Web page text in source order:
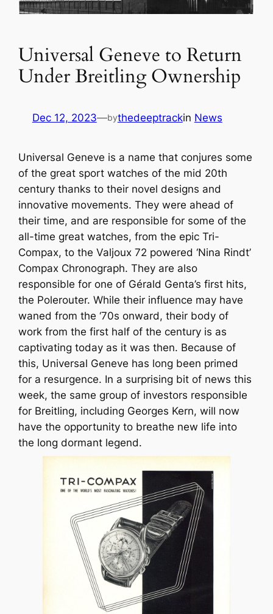
Universal Geneve to Return
Under Breitling Ownership
Dec 12, 2023—bythedeeptrackin News
Universal Geneve is a name that conjures some
of the great sport watches of the mid 20th
century thanks to their novel designs and
innovative movements. They were ahead of
their time, and are responsible for some of the
all-time great watches, from the epic Tri-
Compax, to the Valjoux 72 powered ‘Nina Rindt’
Compax Chronograph. They are also
responsible for one of Gérald Genta’s first hits,
the Polerouter. While their influence may have
waned from the ‘70s onward, their body of
work from the first half of the century is as
captivating today as it was then. Because of
this, Universal Geneve has long been primed
for a resurgence. In a surprising bit of news this
week, the same group of investors responsible
for Breitling, including Georges Kern, will now
have the opportunity to breathe new life into
the long dormant legend.